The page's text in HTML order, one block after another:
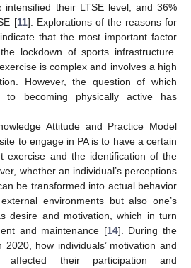
intensified their LTSE level, and 36%
[11]. Explorations of the reasons for
that the most important factor
lockdown of sports infrastructure.
is complex and involves a high
However, the question of which
to becoming physically active has
Attitude and Practice Model
to engage in PA is to have a certain
exercise and the identification of the
whether an individual’s perceptions
be transformed into actual behavior
environments but also one’s
desire and motivation, which in turn
and maintenance [14]. During the
how individuals’ motivation and
affected their participation and